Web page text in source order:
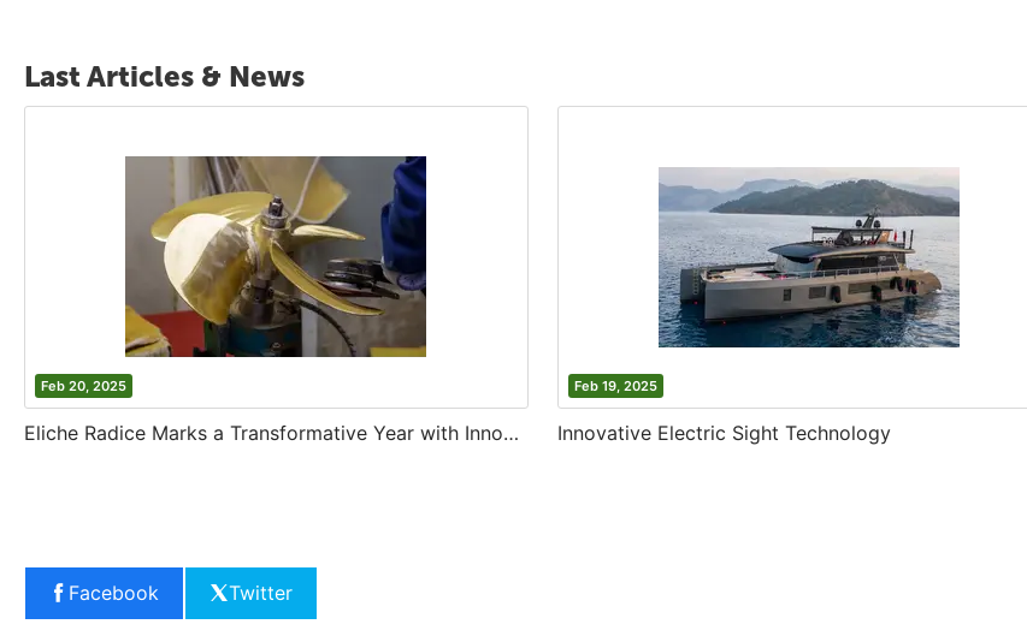
Last Articles & News
Feb 20, 2025
Eliche Radice Marks a Transformative Year with Innovation and Growth
Feb 19, 2025
Innovative Electric Sight Technology
Facebook Twitter